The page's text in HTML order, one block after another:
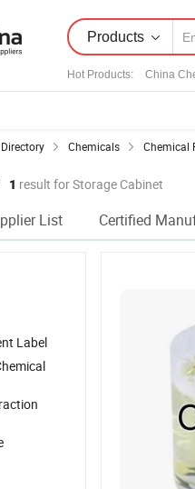
Products
Hot Products: China
Chemicals Chemical
1 result for Storage Cabinet
List Certified
Label